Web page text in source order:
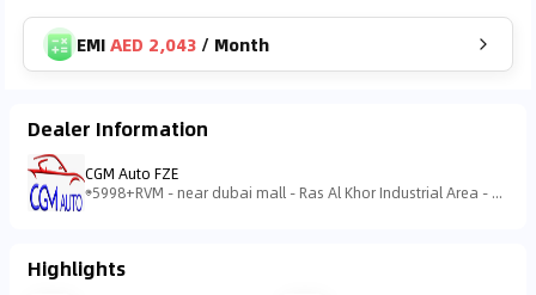
EMIAED 2,043 / Month
Dealer Information
CGM Auto FZE
5998+RVM - near dubai mall - Ras Al Khor Industrial Area - Ras Al Khor Industrial Area 3 - Dubai - United Arab Emirates
Highlights